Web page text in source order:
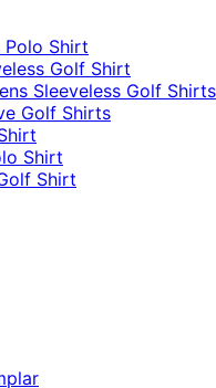
Polo Shirt
Golf Shirt​
Sleeveless Golf Shirts​
Golf Shirts​
Shirt
Shirt​